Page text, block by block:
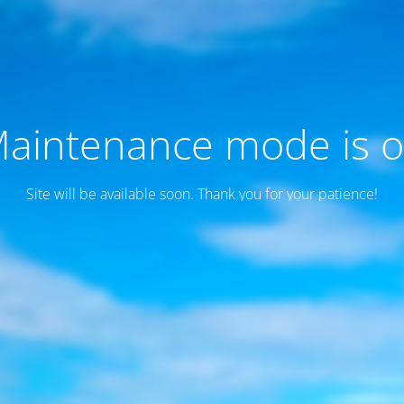
mode is
Site will be available soon. Thank you for your patience!